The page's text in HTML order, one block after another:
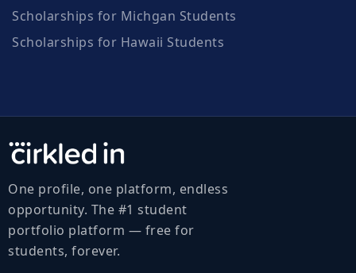
Scholarships for Michgan Students
Scholarships for Hawaii Students
One profile, one platform, endless
opportunity. The #1 student
portfolio platform — free for
students, forever.